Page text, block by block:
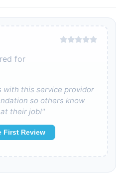
for
with this service providor
so others know
their job!"
First Review